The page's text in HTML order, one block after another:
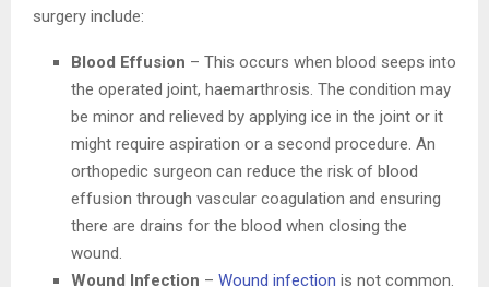
surgery include:
Blood Effusion – This occurs when blood seeps into
the operated joint, haemarthrosis. The condition may
be minor and relieved by applying ice in the joint or it
might require aspiration or a second procedure. An
orthopedic surgeon can reduce the risk of blood
effusion through vascular coagulation and ensuring
there are drains for the blood when closing the
wound.
Wound Infection – Wound infection is not common.